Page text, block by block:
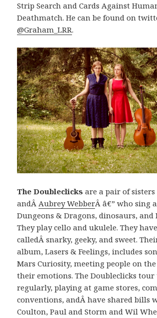
Strip Search and Cards Against
Deathmatch. He can be found on
@Graham_LRR.
The Doubleclicks are a pair of sisters
andÂAubrey WebberÂ â€” who sing
Dungeons & Dragons, dinosaurs, and
They play cello and ukulele. They
calledÂ snarky, geeky, and sweet.
album, Lasers & Feelings, includes
Mars Curiosity, meeting people on
their emotions. The Doubleclicks
regularly, playing at game stores,
conventions, andÂ have shared bills
Coulton, Paul and Storm and Wil